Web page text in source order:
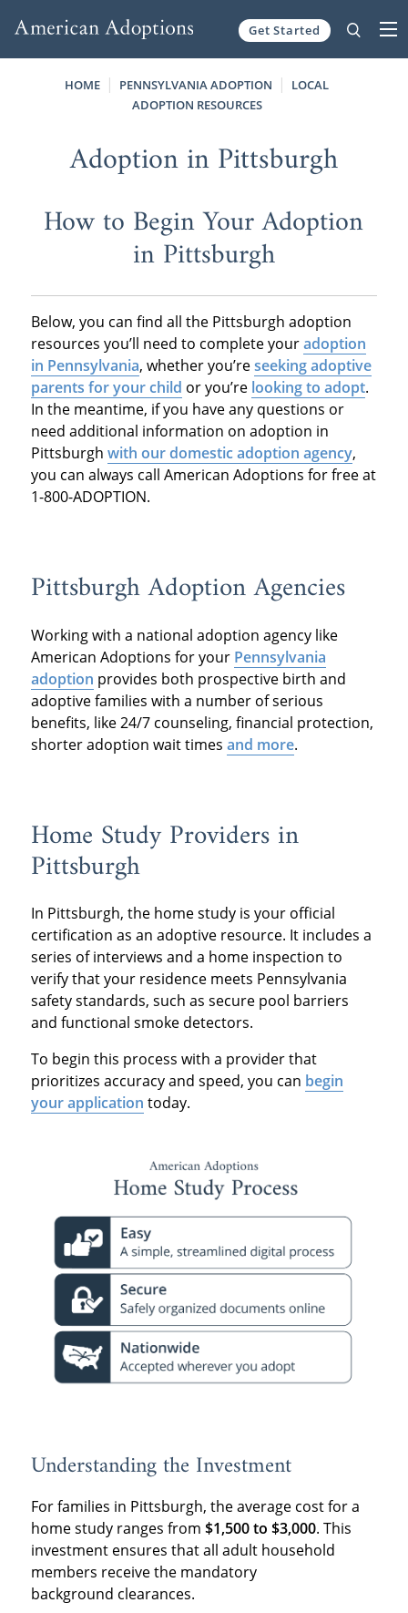
Get Started
HOME PENNSYLVANIA ADOPTION
LOCAL
ADOPTION RESOURCES
Adoption in Pittsburgh
How to Begin Your Adoption
in Pittsburgh
Below, you can find all the Pittsburgh adoption
resources you’ll need to complete youradoption
in Pennsylvania, whether you’reseeking adoptive
parents for your child or you’re looking to adopt.
In the meantime, if you have any questions or
need additional information on adoption in
Pittsburgh with our domestic adoption agency,
you can always call American Adoptions for free at
1-800-ADOPTION.
Pittsburgh Adoption Agencies
Working with a national adoption agency like
American Adoptions for your Pennsylvania
adoption provides both prospective birth and
adoptive families with a number of serious
benefits, like 24/7 counseling, financial protection,
shorter adoption wait times and more.
Home Study Providers in
Pittsburgh
In Pittsburgh, the home study is your official
certification as an adoptive resource. It includes a
series of interviews and a home inspection to
verify that your residence meets Pennsylvania
safety standards, such as secure pool barriers
and functional smoke detectors.
To begin this process with a provider that
prioritizes accuracy and speed, you can begin
your application today.
Understanding the Investment
For families in Pittsburgh, the average cost for a
home study ranges from $1,500 to $3,000. This
investment ensures that all adult household
members receive the mandatory
background clearances.